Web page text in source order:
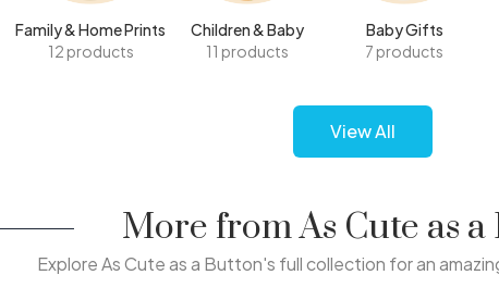
Family & Home Prints
12 products
Children & Baby
11 products
Baby Gifts
7 products
View All
More from As Cute as
Explore As Cute as a Button's full collection for an